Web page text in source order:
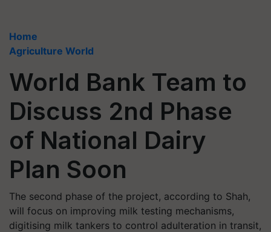
Home
Agriculture World
World Bank Team to
Discuss 2nd Phase
of National Dairy
Plan Soon
The second phase of the project, according to Shah,
will focus on improving milk testing mechanisms,
digitising milk tankers to control adulteration in transit,